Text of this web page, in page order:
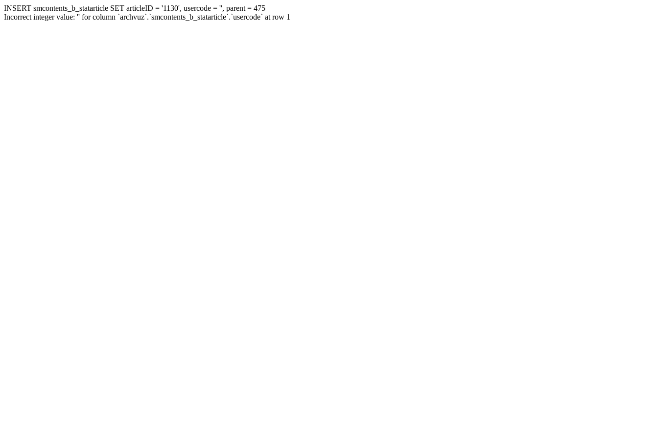
INSERT smcontents_b_statarticle SET articleID = '1130', usercode = '', parent = 475
Incorrect integer value: '' for column `archvuz`.`smcontents_b_statarticle`.`usercode` at row 1